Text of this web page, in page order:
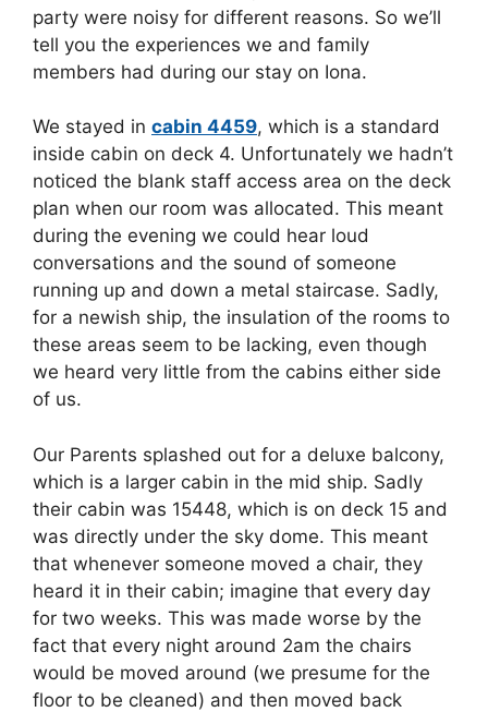
party were noisy for different reasons. So we’ll
tell you the experiences we and family
members had during our stay on Iona.
We stayed in cabin 4459, which is a standard
inside cabin on deck 4. Unfortunately we hadn’t
noticed the blank staff access area on the deck
plan when our room was allocated. This meant
during the evening we could hear loud
conversations and the sound of someone
running up and down a metal staircase. Sadly,
for a newish ship, the insulation of the rooms to
these areas seem to be lacking, even though
we heard very little from the cabins either side
of us.
Our Parents splashed out for a deluxe balcony,
which is a larger cabin in the mid ship. Sadly
their cabin was 15448, which is on deck 15 and
was directly under the sky dome. This meant
that whenever someone moved a chair, they
heard it in their cabin; imagine that every day
for two weeks. This was made worse by the
fact that every night around 2am the chairs
would be moved around (we presume for the
floor to be cleaned) and then moved back